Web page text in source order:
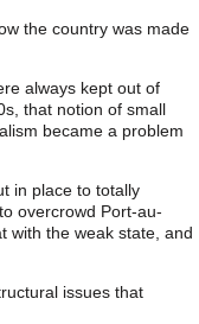
the country was made
always kept out of
that notion of small
became a problem
in place to totally
overcrowd Port-au-
with the weak state, and
issues that